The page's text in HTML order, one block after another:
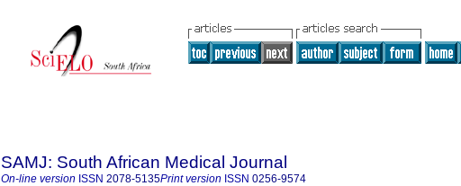
SAMJ: South African Medical Journal
On-line version ISSN 2078-5135Print version ISSN 0256-9574